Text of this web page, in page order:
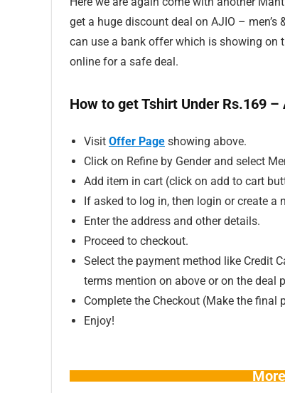
get a huge discount deal on AJIO – men’s
can use a bank offer which is showing on
online for a safe deal.
How to get Tshirt Under Rs.169 –
Visit Offer Page showing above.
Click on Refine by Gender and select
Add item in cart (click on add to cart
If asked to log in, then login or create a
Enter the address and other details.
Proceed to checkout.
Select the payment method like Credit
terms mention on above or on the deal
Complete the Checkout (Make the final
Enjoy!